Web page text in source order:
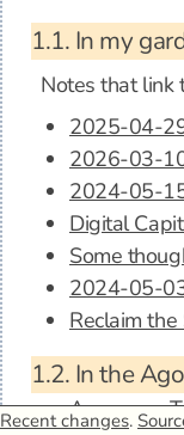
1.1. In my
Notes that link
2025-04-
2026-03-
2024-05-
Digital
Some
2024-05-
Reclaim
1.2. In the
Anagora -
Recent changes.